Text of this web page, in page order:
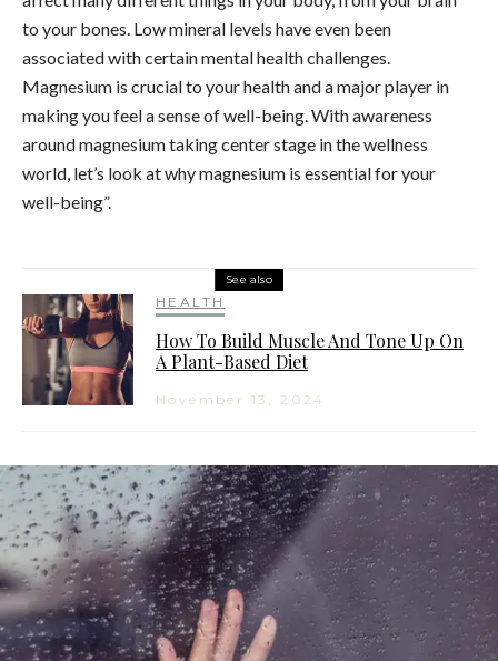
to your bones. Low mineral levels have even been
associated with certain mental health challenges.
Magnesium is crucial to your health and a major player in
making you feel a sense of well-being. With awareness
around magnesium taking center stage in the wellness
world, let’s look at why magnesium is essential for your
well-being”.
See also
HEALTH
How To Build Muscle And Tone Up On
A Plant-Based Diet
November 13, 2024